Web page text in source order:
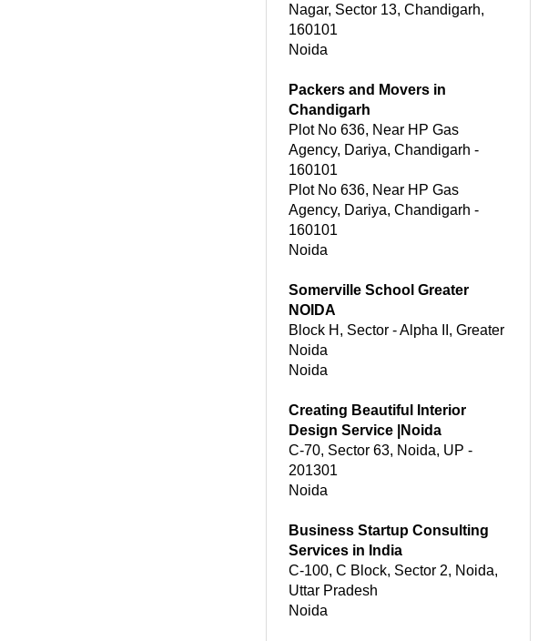
Nagar, Sector 13, Chandigarh,
160101
Noida
Packers and Movers in
Chandigarh
Plot No 636, Near HP Gas
Agency, Dariya, Chandigarh -
160101
Plot No 636, Near HP Gas
Agency, Dariya, Chandigarh -
160101
Noida
Somerville School Greater
NOIDA
Block H, Sector - Alpha II, Greater
Noida
Noida
Creating Beautiful Interior
Design Service |Noida
C-70, Sector 63, Noida, UP -
201301
Noida
Business Startup Consulting
Services in India
C-100, C Block, Sector 2, Noida,
Uttar Pradesh
Noida